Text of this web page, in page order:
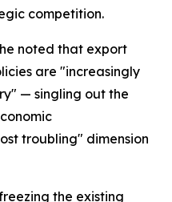
competition.
noted that export
are "increasingly
— singling out the
troubling" dimension
the existing